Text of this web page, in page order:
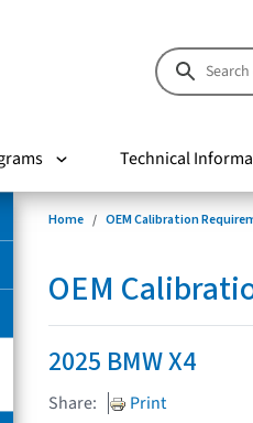
Technical
Home OEM Calibration
OEM
2025 BMW X4
Share:
Print